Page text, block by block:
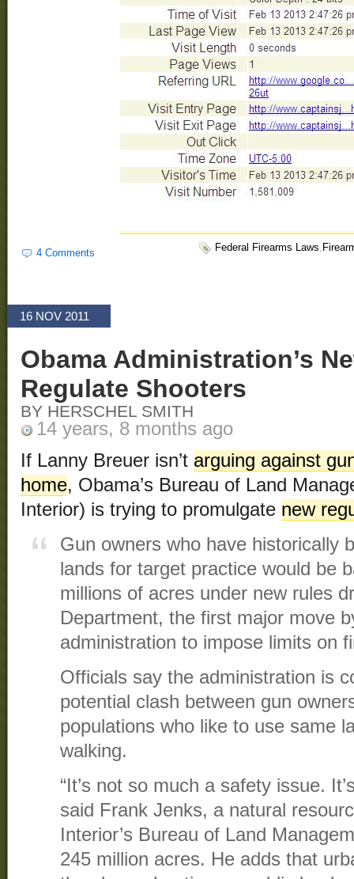
4 Comments Federal Firearms Laws,
16 NOV 2011
Obama Administration’s
Regulate Shooters
BY HERSCHEL SMITH
14 years, 8 months ago
If Lanny Breuer isn’t arguing against
home, Obama’s Bureau of Land
Interior) is trying to promulgate new
Gun owners who have historically
lands for target practice would be
millions of acres under new rules
Department, the first major move
administration to impose limits on
Officials say the administration is
potential clash between gun
populations who like to use same
walking.
“It’s not so much a safety issue.
said Frank Jenks, a natural
Interior’s Bureau of Land
245 million acres. He adds that